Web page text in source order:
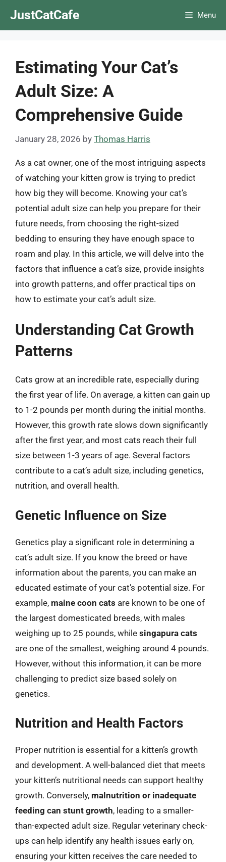
JustCatCafe Menu
Estimating Your Cat’s
Adult Size: A
Comprehensive Guide
January 28, 2026 by Thomas Harris
As a cat owner, one of the most intriguing aspects
of watching your kitten grow is trying to predict
how big they will become. Knowing your cat’s
potential adult size can help you prepare for their
future needs, from choosing the right-sized
bedding to ensuring they have enough space to
roam and play. In this article, we will delve into the
factors that influence a cat’s size, provide insights
into growth patterns, and offer practical tips on
how to estimate your cat’s adult size.
Understanding Cat Growth
Patterns
Cats grow at an incredible rate, especially during
the first year of life. On average, a kitten can gain up
to 1-2 pounds per month during the initial months.
However, this growth rate slows down significantly
after the first year, and most cats reach their full
size between 1-3 years of age. Several factors
contribute to a cat’s adult size, including genetics,
nutrition, and overall health.
Genetic Influence on Size
Genetics play a significant role in determining a
cat’s adult size. If you know the breed or have
information about the parents, you can make an
educated estimate of your cat’s potential size. For
example, maine coon cats are known to be one of
the largest domesticated breeds, with males
weighing up to 25 pounds, while singapura cats
are one of the smallest, weighing around 4 pounds.
However, without this information, it can be more
challenging to predict size based solely on
genetics.
Nutrition and Health Factors
Proper nutrition is essential for a kitten’s growth
and development. A well-balanced diet that meets
your kitten’s nutritional needs can support healthy
growth. Conversely, malnutrition or inadequate
feeding can stunt growth, leading to a smaller-
than-expected adult size. Regular veterinary check-
ups can help identify any health issues early on,
ensuring your kitten receives the care needed to